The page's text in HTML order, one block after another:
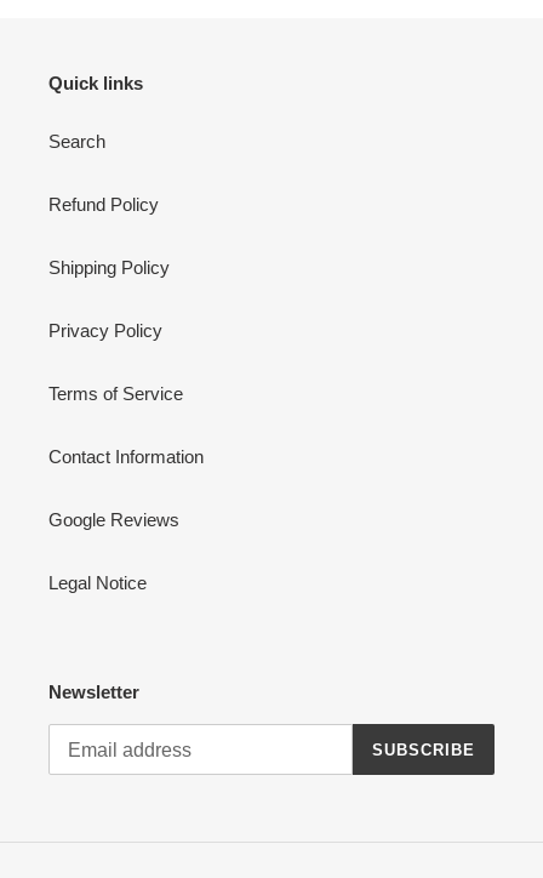
Quick links
Search
Refund Policy
Shipping Policy
Privacy Policy
Terms of Service
Contact Information
Google Reviews
Legal Notice
Newsletter
SUBSCRIBE